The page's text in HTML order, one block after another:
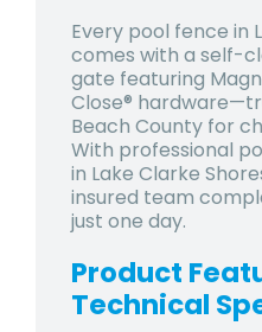
Every pool fence in
comes with a self-
gate featuring
Close®
Beach County for
With professional
in Lake Clarke
insured team
just one day.
Product
Technical